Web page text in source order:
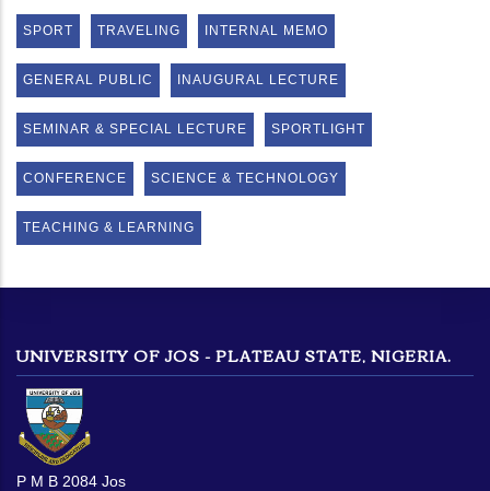
SPORT TRAVELING INTERNAL MEMO
GENERAL PUBLIC INAUGURAL LECTURE
SEMINAR & SPECIAL LECTURE SPORTLIGHT
CONFERENCE SCIENCE & TECHNOLOGY
TEACHING & LEARNING
UNIVERSITY OF JOS - PLATEAU STATE, NIGERIA.
P M B 2084 Jos